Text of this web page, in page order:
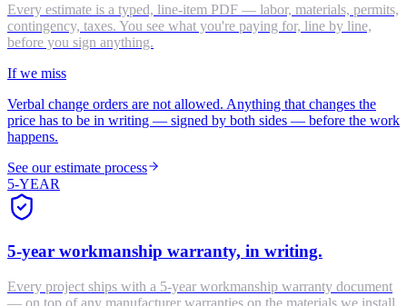
Every estimate is a typed, line-item PDF — labor, materials, permits,
contingency, taxes. You see what you're paying for, line by line,
before you sign anything.
If we miss
Verbal change orders are not allowed. Anything that changes the
price has to be in writing — signed by both sides — before the work
happens.
See our estimate process
5-YEAR
5-year workmanship warranty, in writing.
Every project ships with a 5-year workmanship warranty document